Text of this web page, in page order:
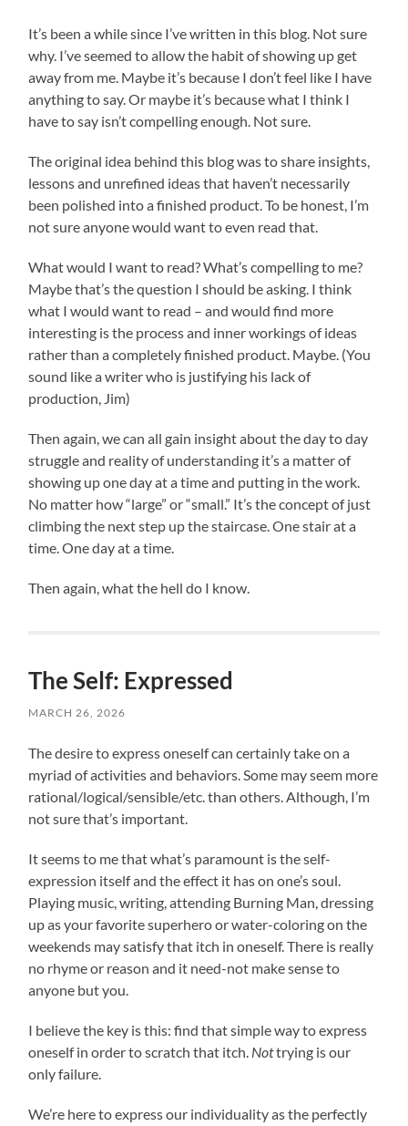
It’s been a while since I’ve written in this blog. Not sure
why. I’ve seemed to allow the habit of showing up get
away from me. Maybe it’s because I don’t feel like I have
anything to say. Or maybe it’s because what I think I
have to say isn’t compelling enough. Not sure.
The original idea behind this blog was to share insights,
lessons and unrefined ideas that haven’t necessarily
been polished into a finished product. To be honest, I’m
not sure anyone would want to even read that.
What would I want to read? What’s compelling to me?
Maybe that’s the question I should be asking. I think
what I would want to read – and would find more
interesting is the process and inner workings of ideas
rather than a completely finished product. Maybe. (You
sound like a writer who is justifying his lack of
production, Jim)
Then again, we can all gain insight about the day to day
struggle and reality of understanding it’s a matter of
showing up one day at a time and putting in the work.
No matter how “large” or “small.” It’s the concept of just
climbing the next step up the staircase. One stair at a
time. One day at a time.
Then again, what the hell do I know.
The Self: Expressed
MARCH 26, 2026
The desire to express oneself can certainly take on a
myriad of activities and behaviors. Some may seem more
rational/logical/sensible/etc. than others. Although, I’m
not sure that’s important.
It seems to me that what’s paramount is the self-
expression itself and the effect it has on one’s soul.
Playing music, writing, attending Burning Man, dressing
up as your favorite superhero or water-coloring on the
weekends may satisfy that itch in oneself. There is really
no rhyme or reason and it need-not make sense to
anyone but you.
I believe the key is this: find that simple way to express
oneself in order to scratch that itch. Nottrying is our
only failure.
We’re here to express our individuality as the perfectly